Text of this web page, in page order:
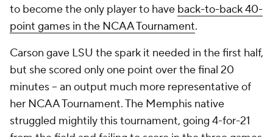
to become the only player to have back-to-back 40-
point games in the NCAA Tournament.
Carson gave LSU the spark it needed in the first half,
but she scored only one point over the final 20
minutes – an output much more representative of
her NCAA Tournament. The Memphis native
struggled mightily this tournament, going 4-for-21